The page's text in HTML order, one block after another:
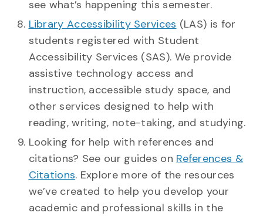
see what’s happening this semester.
Library Accessibility Services (LAS) is for
students registered with Student
Accessibility Services (SAS). We provide
assistive technology access and
instruction, accessible study space, and
other services designed to help with
reading, writing, note-taking, and studying.
Looking for help with references and
citations? See our guides on References &
Citations. Explore more of the resources
we’ve created to help you develop your
academic and professional skills in the